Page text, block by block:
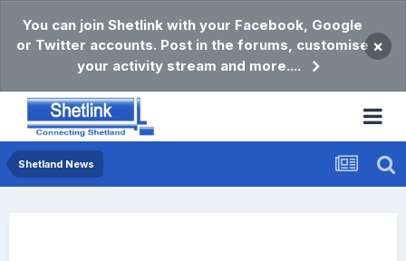
You can join Shetlink with your Facebook, Google
or Twitter accounts. Post in the forums, customise
your activity stream and more....
×
Shetland News